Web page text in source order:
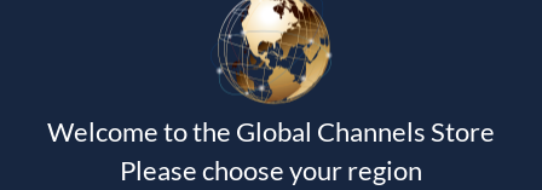
Submit a Comment
Your email address will not be published.Required fields
are marked*
Welcome to the Global Channels Store
Please choose your region